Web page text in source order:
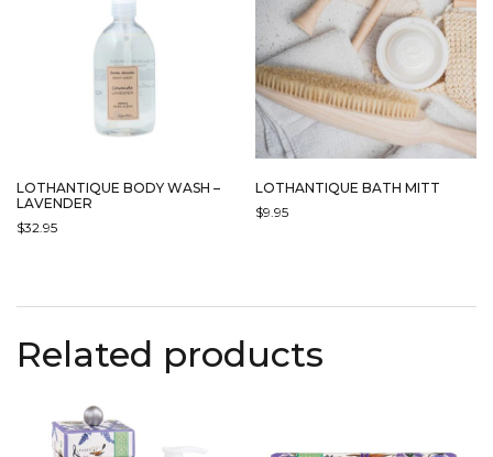
LOTHANTIQUE BODY WASH –
LAVENDER
$32.95
LOTHANTIQUE BATH MITT
$9.95
Related products